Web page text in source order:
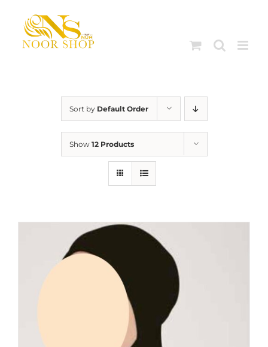
content
Sort by Default Order
Show 12 Products